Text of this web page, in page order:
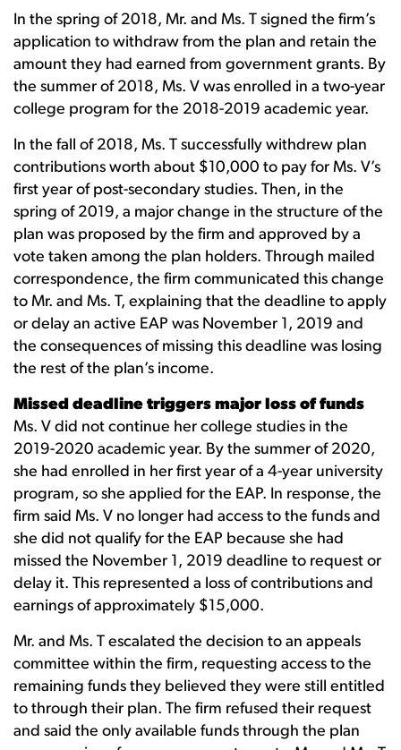
In the spring of 2018, Mr. and Ms. T signed the firm’s
application to withdraw from the plan and retain the
amount they had earned from government grants. By
the summer of 2018, Ms. V was enrolled in a two-year
college program for the 2018-2019 academic year.
In the fall of 2018, Ms. T successfully withdrew plan
contributions worth about $10,000 to pay for Ms. V’s
first year of post-secondary studies. Then, in the
spring of 2019, a major change in the structure of the
plan was proposed by the firm and approved by a
vote taken among the plan holders. Through mailed
correspondence, the firm communicated this change
to Mr. and Ms. T, explaining that the deadline to apply
or delay an active EAP was November 1, 2019 and
the consequences of missing this deadline was losing
the rest of the plan’s income.
Missed deadline triggers major loss of funds
Ms. V did not continue her college studies in the
2019-2020 academic year. By the summer of 2020,
she had enrolled in her first year of a 4-year university
program, so she applied for the EAP. In response, the
firm said Ms. V no longer had access to the funds and
she did not qualify for the EAP because she had
missed the November 1, 2019 deadline to request or
delay it. This represented a loss of contributions and
earnings of approximately $15,000.
Mr. and Ms. T escalated the decision to an appeals
committee within the firm, requesting access to the
remaining funds they believed they were still entitled
to through their plan. The firm refused their request
and said the only available funds through the plan